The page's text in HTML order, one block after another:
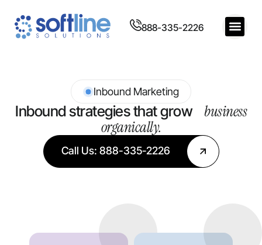
888-335-2226
Inbound strategies that grow business
organically.
Inbound Marketing
Call Us: 888-335-2226